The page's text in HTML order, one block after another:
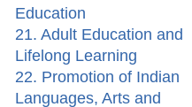
Education
21. Adult Education and
Lifelong Learning
22. Promotion of Indian
Languages, Arts and